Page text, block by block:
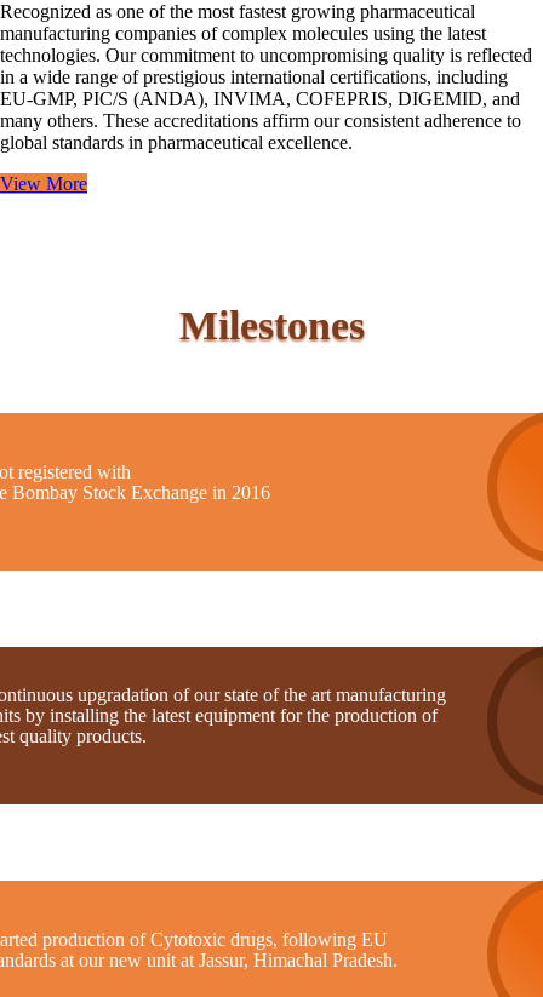
Recognized as one of the most fastest growing pharmaceutical
manufacturing companies of complex molecules using the latest
technologies. Our commitment to uncompromising quality is reflected
in a wide range of prestigious international certifications, including
EU-GMP, PIC/S (ANDA), INVIMA, COFEPRIS, DIGEMID, and
many others. These accreditations affirm our consistent adherence to
global standards in pharmaceutical excellence.
View More
Milestones
registered with
Bombay Stock Exchange in 2016
upgradation of our state of the art manufacturing
by installing the latest equipment for the production of
quality products.
production of Cytotoxic drugs, following EU
at our new unit at Jassur, Himachal Pradesh.